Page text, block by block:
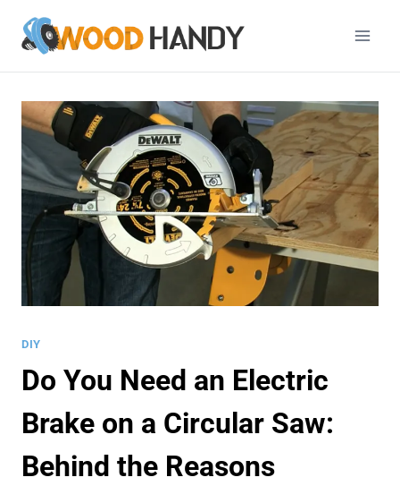
DIY
Do You Need an Electric
Brake on a Circular Saw:
Behind the Reasons